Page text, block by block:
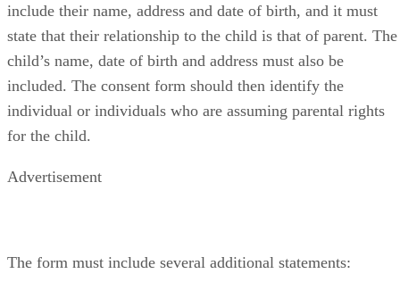
include their name, address and date of birth, and it must
state that their relationship to the child is that of parent. The
child’s name, date of birth and address must also be
included. The consent form should then identify the
individual or individuals who are assuming parental rights
for the child.
Advertisement
The form must include several additional statements: